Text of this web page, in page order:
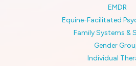
EMDR
Equine-Facilitated
Family Systems &
Gender
Individual